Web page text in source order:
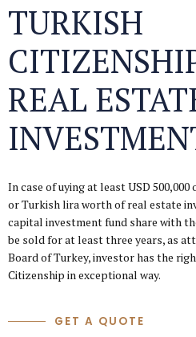
TURKISH
REAL
In case of uying at least USD
or Turkish lira worth of real estate
capital investment fund share with
be sold for at least three years, as
Board of Turkey, investor has the
Citizenship in exceptional way.
GET A QUOTE